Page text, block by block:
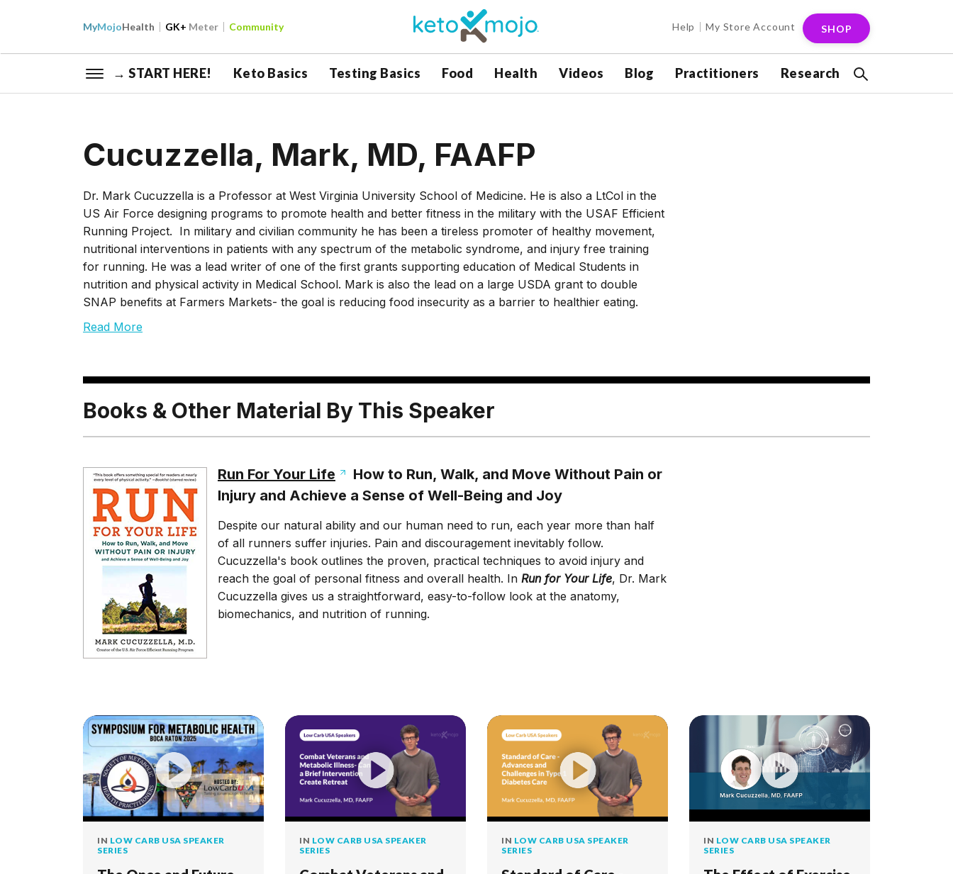
MyMojoHealth GK+ Meter Community Help My Store Account SHOP
→ START HERE! Keto Basics Testing Basics Food Health Videos Blog Practitioners Research
Cucuzzella, Mark, MD, FAAFP
Dr. Mark Cucuzzella is a Professor at West Virginia University School of Medicine. He is also a LtCol in the
US Air Force designing programs to promote health and better fitness in the military with the USAF Efficient
Running Project. In military and civilian community he has been a tireless promoter of healthy movement,
nutritional interventions in patients with any spectrum of the metabolic syndrome, and injury free training
for running. He was a lead writer of one of the first grants supporting education of Medical Students in
nutrition and physical activity in Medical School. Mark is also the lead on a large USDA grant to double
SNAP benefits at Farmers Markets- the goal is reducing food insecurity as a barrier to healthier eating.
Read More
Books & Other Material By This Speaker
Run For Your Life
How to Run, Walk, and Move Without Pain or
Injury and Achieve a Sense of Well-Being and Joy
Despite our natural ability and our human need to run, each year more than half
of all runners suffer injuries. Pain and discouragement inevitably follow.
Cucuzzella's book outlines the proven, practical techniques to avoid injury and
reach the goal of personal fitness and overall health. In Run for Your Life, Dr. Mark
Cucuzzella gives us a straightforward, easy-to-follow look at the anatomy,
biomechanics, and nutrition of running.
IN LOW CARB USA SPEAKER
SERIES
IN LOW CARB USA SPEAKER
SERIES
IN LOW CARB USA SPEAKER
SERIES
IN LOW CARB USA SPEAKER
SERIES